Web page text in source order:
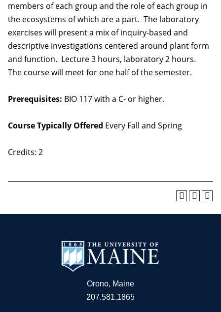
members of each group and the role of each group in
the ecosystems of which are a part. The laboratory
exercises will present a mix of inquiry-based and
descriptive investigations centered around plant form
and function. Lecture 3 hours, laboratory 2 hours.
The course will meet for one half of the semester.
Prerequisites: BIO 117 with a C- or higher.
Course Typically Offered Every Fall and Spring
Credits: 2
Orono, Maine
207.581.1865